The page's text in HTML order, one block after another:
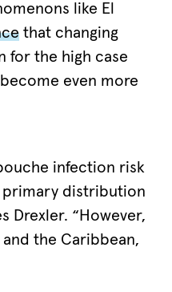
like El
that changing
for the high case
even more
infection risk
primary distribution
Drexler. “However,
the Caribbean,